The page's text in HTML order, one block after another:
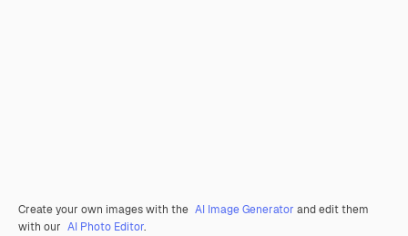
Create your own images with the AI Image Generator and edit them
with our AI Photo Editor.